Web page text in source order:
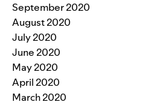
September 2020
August 2020
July 2020
June 2020
May 2020
April 2020
March 2020